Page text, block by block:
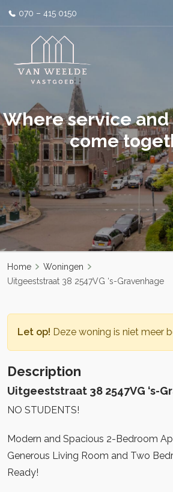
070 – 415 0150
Where service
come
Home
Woningen
Uitgeeststraat 38 2547VG ‘s-Gravenhage
Let op! Deze woning is niet meer
Description
Uitgeeststraat 38 2547VG ‘s-
NO STUDENTS!
Modern and Spacious 2-Bedroom
Generous Living Room and Two
Ready!